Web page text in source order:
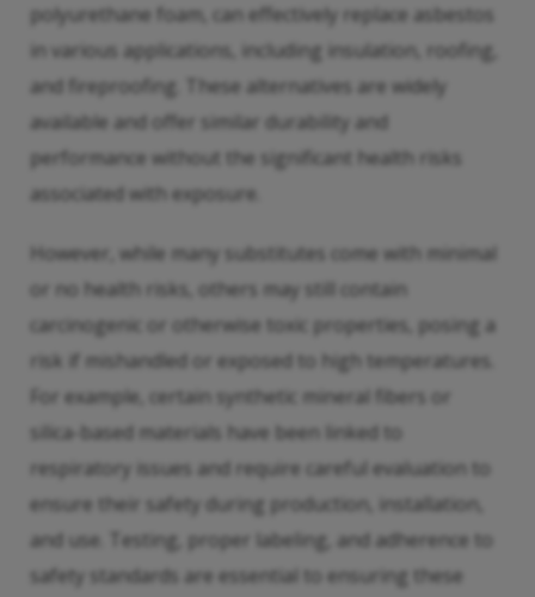
polyurethane foam, can effectively replace asbestos
in various applications, including insulation, roofing,
and fireproofing. These alternatives are widely
available and offer similar durability and
performance without the significant health risks
associated with exposure.
However, while many substitutes come with minimal
or no health risks, others may still contain
carcinogenic or otherwise toxic properties, posing a
risk if mishandled or exposed to high temperatures.
For example, certain synthetic mineral fibers or
silica-based materials have been linked to
respiratory issues and require careful evaluation to
ensure their safety during production, installation,
and use. Testing, proper labeling, and adherence to
safety standards are essential to ensuring these